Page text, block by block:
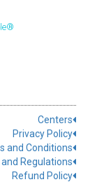
Centers
Privacy Policy
and Conditions
and Regulations
Refund Policy